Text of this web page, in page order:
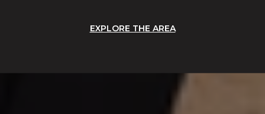
EXPLORE THE AREA